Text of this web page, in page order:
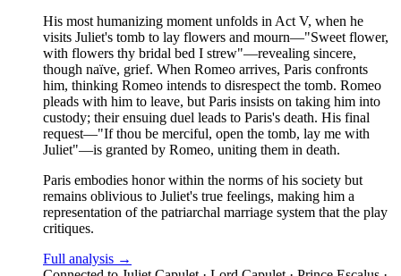
His most humanizing moment unfolds in Act V, when he
visits Juliet's tomb to lay flowers and mourn—"Sweet flower,
with flowers thy bridal bed I strew"—revealing sincere,
though naïve, grief. When Romeo arrives, Paris confronts
him, thinking Romeo intends to disrespect the tomb. Romeo
pleads with him to leave, but Paris insists on taking him into
custody; their ensuing duel leads to Paris's death. His final
request—"If thou be merciful, open the tomb, lay me with
Juliet"—is granted by Romeo, uniting them in death.
Paris embodies honor within the norms of his society but
remains oblivious to Juliet's true feelings, making him a
representation of the patriarchal marriage system that the play
critiques.
Full analysis →